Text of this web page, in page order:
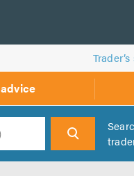
call
backs